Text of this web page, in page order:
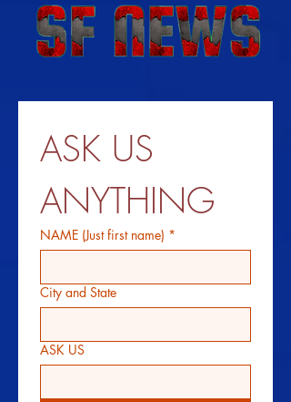
ASK US
ANYTHING
NAME (Just first name) *
City and State
ASK US